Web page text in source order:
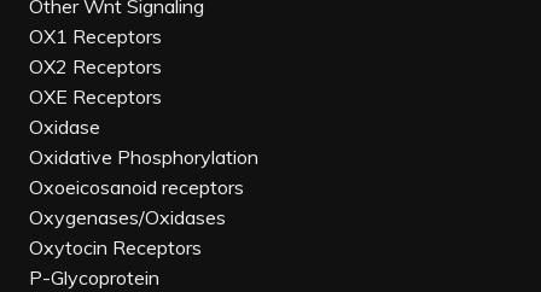
Other Wnt Signaling
OX1 Receptors
OX2 Receptors
OXE Receptors
Oxidase
Oxidative Phosphorylation
Oxoeicosanoid receptors
Oxygenases/Oxidases
Oxytocin Receptors
P-Glycoprotein